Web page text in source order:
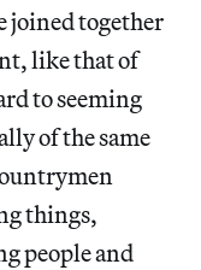
joined together
like that of
to seeming
of the same
things,
people and